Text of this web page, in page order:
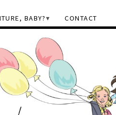
BABY? CONTACT